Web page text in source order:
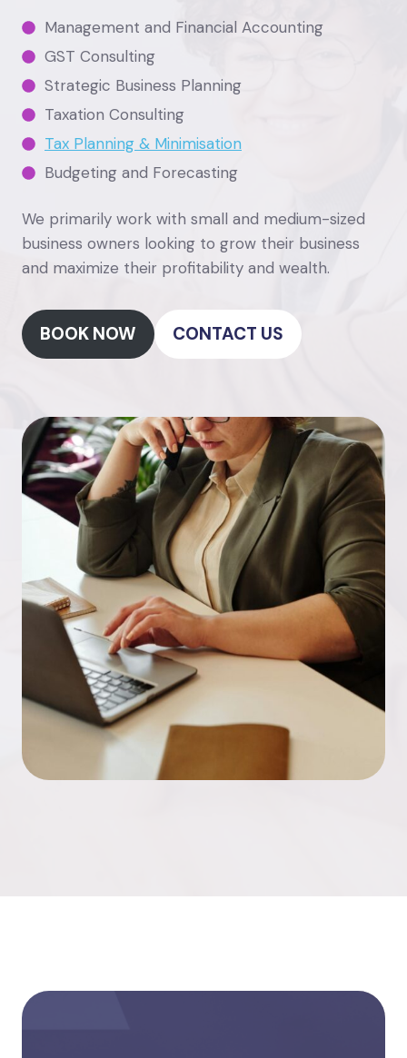
Management and Financial Accounting
GST Consulting
Strategic Business Planning
Taxation Consulting
Tax Planning & Minimisation
Budgeting and Forecasting
We primarily work with small and medium-sized
business owners looking to grow their business
and maximize their profitability and wealth.
BOOK NOW CONTACT US